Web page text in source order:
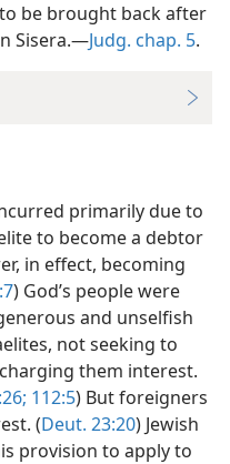
be brought back after
Sisera.—Judg. chap. 5.
primarily due to
to become a debtor
in effect, becoming
) God’s people were
and unselfish
not seeking to
them interest.
112:5) But foreigners
(Deut. 23:20) Jewish
provision to apply to